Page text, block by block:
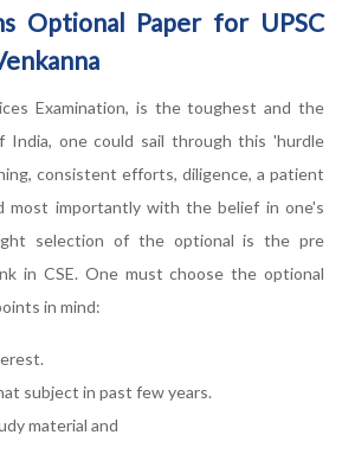
Optional Paper for UPSC
Examination, is the toughest and the
India, one could sail through this 'hurdle
consistent efforts, diligence, a patient
most importantly with the belief in one's
selection of the optional is the pre
in CSE. One must choose the optional
in mind:
subject in past few years.
material and